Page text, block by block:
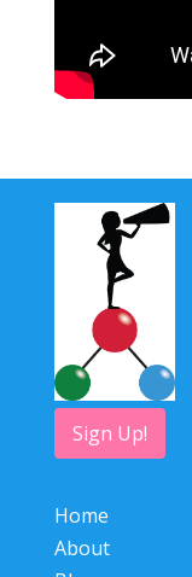
Sign Up!
Home
About